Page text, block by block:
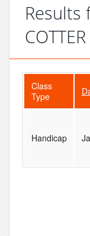
Results
COTTER
Class
Type
Handicap